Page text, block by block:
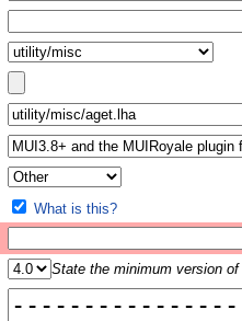
What is this?
State the minimum version